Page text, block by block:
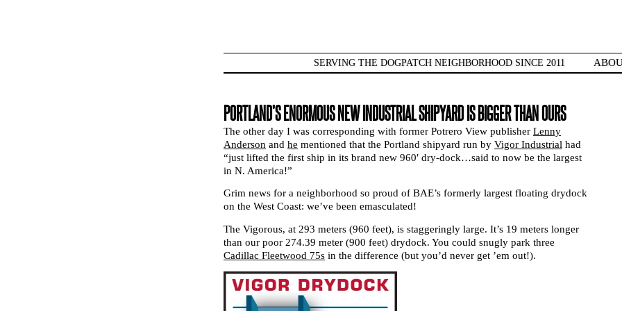
SERVING THE DOGPATCH NEIGHBORHOOD SINCE 2011
PORTLAND’S ENORMOUS NEW INDUSTRIAL SHIPYARD IS BIGGER THAN OURS
The other day I was corresponding with former Potrero View publisher Lenny
Anderson and he mentioned that the Portland shipyard run by Vigor Industrial had
“just lifted the first ship in its brand new 960′ dry-dock…said to now be the largest
in N. America!”
Grim news for a neighborhood so proud of BAE’s formerly largest floating drydock
on the West Coast: we’ve been emasculated!
The Vigorous, at 293 meters (960 feet), is staggeringly large. It’s 19 meters longer
than our poor 274.39 meter (900 feet) drydock. You could snugly park three
Cadillac Fleetwood 75s in the difference (but you’d never get ’em out!).